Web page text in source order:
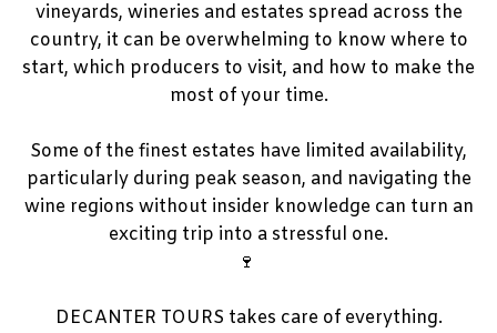
vineyards, wineries and estates spread across the
country, it can be overwhelming to know where to
start, which producers to visit, and how to make the
most of your time.
Some of the finest estates have limited availability,
particularly during peak season, and navigating the
wine regions without insider knowledge can turn an
exciting trip into a stressful one.
🍷
DECANTER TOURS takes care of everything.